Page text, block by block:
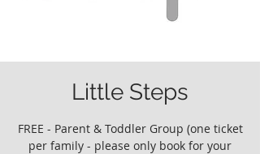
Little Steps
FREE - Parent & Toddler Group (one ticket
per family - please only book for your